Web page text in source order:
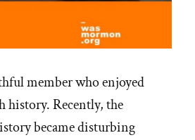
member who enjoyed
history. Recently, the
became disturbing